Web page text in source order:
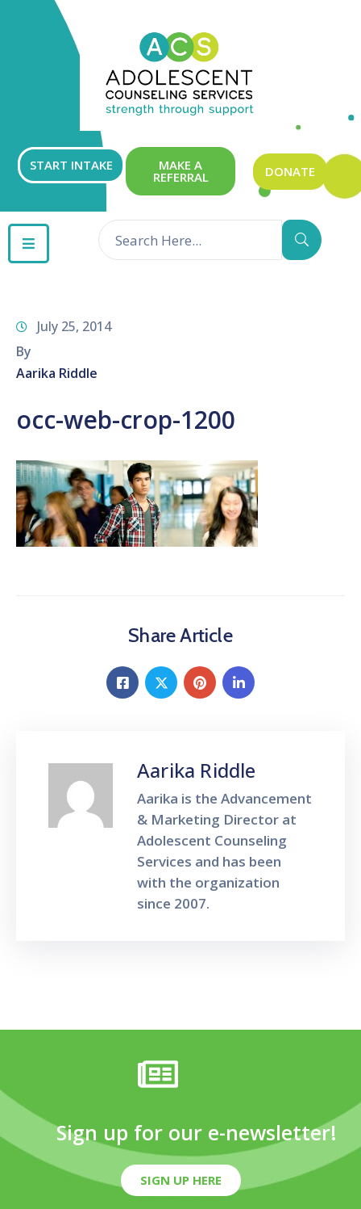
START INTAKE MAKE A
REFERRAL DONATE
GET
INVOLVED
CONTACT
July 25, 2014
By
Aarika Riddle
occ-web-crop-1200
Share Article
Aarika Riddle
Aarika is the Advancement
& Marketing Director at
Adolescent Counseling
Services and has been
with the organization
since 2007.
Sign up for our e-newsletter!
SIGN UP HERE